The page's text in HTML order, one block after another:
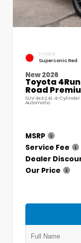
EXTERIOR
Supersonic Red
New 2026
Toyota
Road
SUV 4x4 2.4L 4-
Automatic
MSRP
Service Fee
Dealer
Our Price